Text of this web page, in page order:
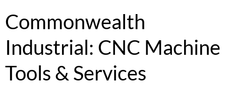
Commonwealth
Industrial: CNC Machine
Tools & Services